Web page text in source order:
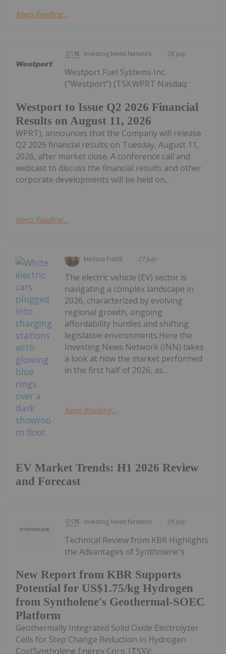
Keep Reading...
Investing News Network 28 July
Westport to Issue Q2 2026 Financial
Results on August 11, 2026
Westport Fuel Systems Inc.
("Westport") (TSX:WPRT Nasdaq:
WPRT), announces that the Company will release
Q2 2026 financial results on Tuesday, August 11,
2026, after market close. A conference call and
webcast to discuss the financial results and other
corporate developments will be held on...
Keep Reading...
Melissa Pistilli 27 July
EV Market Trends: H1 2026 Review
and Forecast
The electric vehicle (EV) sector is
navigating a complex landscape in
2026, characterized by evolving
regional growth, ongoing
affordability hurdles and shifting
legislative environments.Here the
Investing News Network (INN) takes
a look at how the market performed
in the first half of 2026, as...
Keep Reading...
Investing News Network 09 July
New Report from KBR Supports
Potential for US$1.75/kg Hydrogen
from Syntholene's Geothermal-SOEC
Platform
Technical Review from KBR Highlights
the Advantages of Syntholene's
Geothermally Integrated Solid Oxide Electrolyzer
Cells for Step Change Reduction in Hydrogen
CostSyntholene Energy Corp. (TSXV: